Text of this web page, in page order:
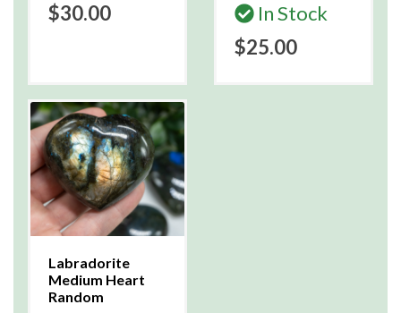
$30.00
In Stock
$25.00
Labradorite
Medium Heart
Random